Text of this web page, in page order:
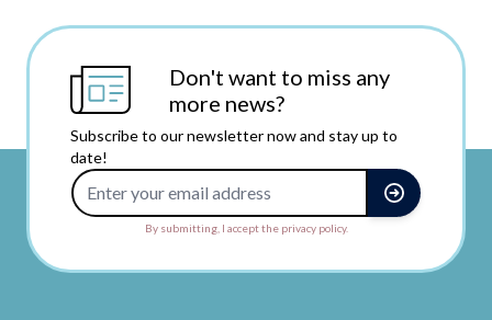
Don't want to miss any
more news?
Subscribe to our newsletter now and stay up to
date!
By submitting, I accept the privacy policy.